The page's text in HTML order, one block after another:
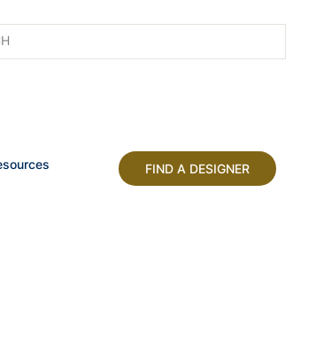
FIND A DESIGNER